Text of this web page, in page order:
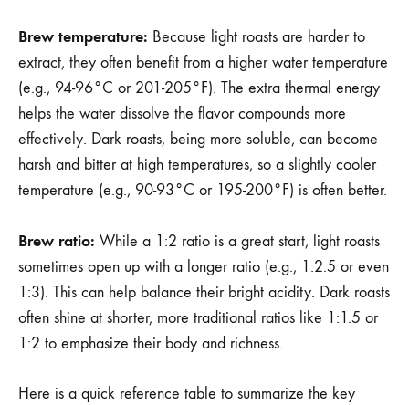
Brew temperature: Because light roasts are harder to
extract, they often benefit from a higher water temperature
(e.g., 94-96°C or 201-205°F). The extra thermal energy
helps the water dissolve the flavor compounds more
effectively. Dark roasts, being more soluble, can become
harsh and bitter at high temperatures, so a slightly cooler
temperature (e.g., 90-93°C or 195-200°F) is often better.
Brew ratio: While a 1:2 ratio is a great start, light roasts
sometimes open up with a longer ratio (e.g., 1:2.5 or even
1:3). This can help balance their bright acidity. Dark roasts
often shine at shorter, more traditional ratios like 1:1.5 or
1:2 to emphasize their body and richness.
Here is a quick reference table to summarize the key